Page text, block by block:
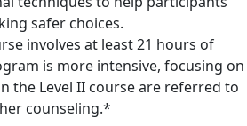
safer choices.
involves at least 21 hours of
is more intensive, focusing on
the Level II course are referred to
counseling.*